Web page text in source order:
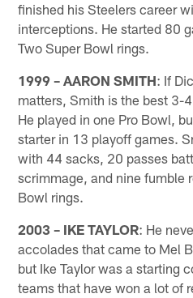
finished his Steelers career
interceptions. He started 80
Two Super Bowl rings.
1999 – AARON SMITH: If
matters, Smith is the best 3-
He played in one Pro Bowl,
starter in 13 playoff games.
with 44 sacks, 20 passes
scrimmage, and nine fumble
Bowl rings.
2003 – IKE TAYLOR: He
accolades that came to Mel
but Ike Taylor was a starting
teams that have won a lot of